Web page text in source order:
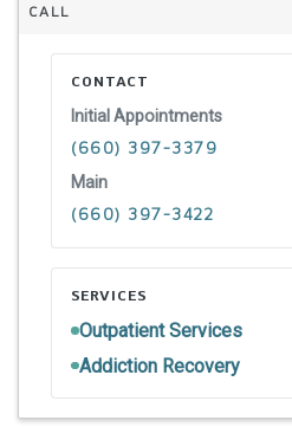
CALL
CONTACT
Initial Appointments
(660) 397-3379
Main
(660) 397-3422
SERVICES
Outpatient Services
Addiction Recovery